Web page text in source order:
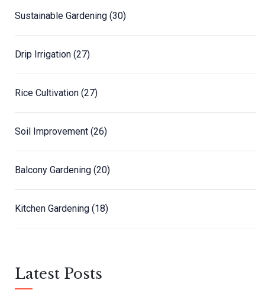
Sustainable Gardening (30)
Drip Irrigation (27)
Rice Cultivation (27)
Soil Improvement (26)
Balcony Gardening (20)
Kitchen Gardening (18)
Latest Posts